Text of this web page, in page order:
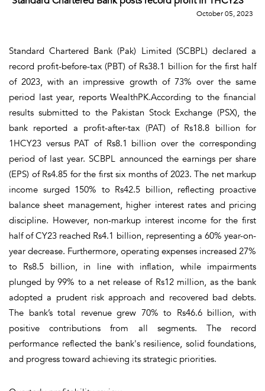
October 05, 2023
Standard Chartered Bank (Pak) Limited (SCBPL) declared a
record profit-before-tax (PBT) of Rs38.1 billion for the first half
of 2023, with an impressive growth of 73% over the same
period last year, reports WealthPK.According to the financial
results submitted to the Pakistan Stock Exchange (PSX), the
bank reported a profit-after-tax (PAT) of Rs18.8 billion for
1HCY23 versus PAT of Rs8.1 billion over the corresponding
period of last year. SCBPL announced the earnings per share
(EPS) of Rs4.85 for the first six months of 2023. The net markup
income surged 150% to Rs42.5 billion, reflecting proactive
balance sheet management, higher interest rates and pricing
discipline. However, non-markup interest income for the first
half of CY23 reached Rs4.1 billion, representing a 60% year-on-
year decrease. Furthermore, operating expenses increased 27%
to Rs8.5 billion, in line with inflation, while impairments
plunged by 99% to a net release of Rs12 million, as the bank
adopted a prudent risk approach and recovered bad debts.
The bank’s total revenue grew 70% to Rs46.6 billion, with
positive contributions from all segments. The record
performance reflected the bank's resilience, solid foundations,
and progress toward achieving its strategic priorities.